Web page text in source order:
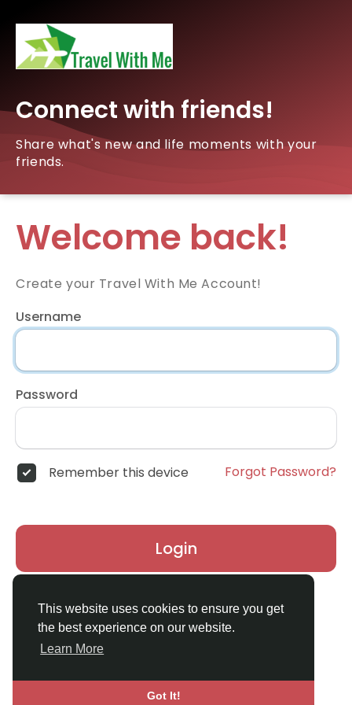
This website uses cookies to ensure you get
the best experience on our website.
Learn More
Got It!
Connect with friends!
Share what's new and life moments with your
friends.
Welcome back!
Create your Travel With Me Account!
Username
Password
Remember this device Forgot Password?
Login